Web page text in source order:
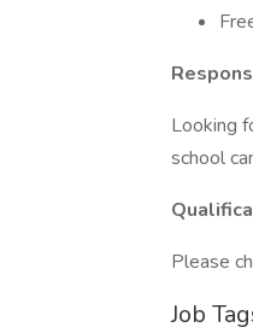
Looking
school
Please
Job